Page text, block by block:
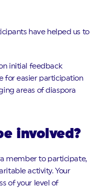
have helped us to
initial feedback
for easier participation
areas of diaspora
involved?
member to participate,
activity. Your
of your level of